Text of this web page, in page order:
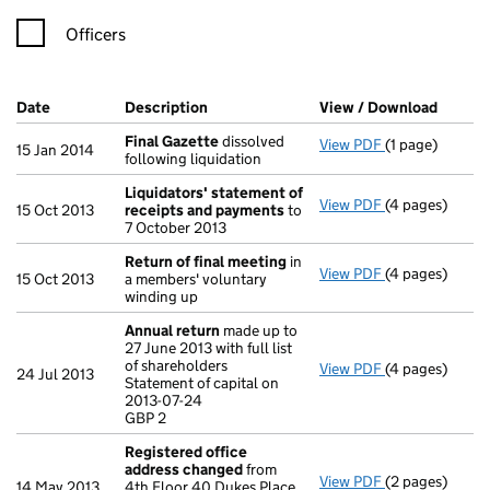
Officers
Company Results (links open in a new window)
Date (document was filed at Companies House)
Description (of the document filed at Companies
View / Download
15 Jan 2014 Final Gazettedissolved
following liquidation
View PDF Final Gazette
(1 page)
15 Oct 2013
Liquidators' statement of
receipts and paymentsto
7 October 2013
View PDF Liquidators'
(4 pages)
15 Oct 2013
Return of final meeting in
a members' voluntary
winding up
View PDF Return of
(4 pages)
24 Jul 2013
Annual return made up to
27 June 2013 with full list
of shareholders
Statement of capital on
2013-07-24
GBP 2
View PDF Annual return
(4 pages)
Registered office
address changedfrom
View PDF Registered
(2 pages)